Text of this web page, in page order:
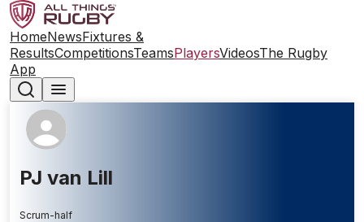
HomeNewsFixtures &
ResultsCompetitionsTeamsPlayersVideosThe Rugby
App
PJ van Lill
Scrum-half